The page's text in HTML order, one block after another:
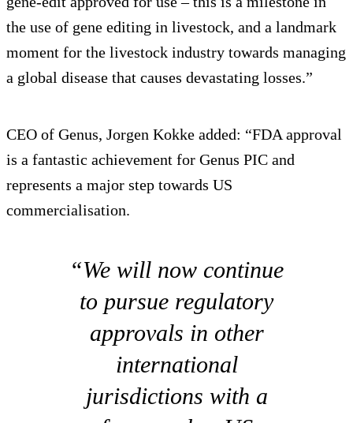
the use of gene editing in livestock, and a landmark
moment for the livestock industry towards managing
a global disease that causes devastating losses.”
CEO of Genus, Jorgen Kokke added: “FDA approval
is a fantastic achievement for Genus PIC and
represents a major step towards US
commercialisation.
“We will now continue
to pursue regulatory
approvals in other
international
jurisdictions with a